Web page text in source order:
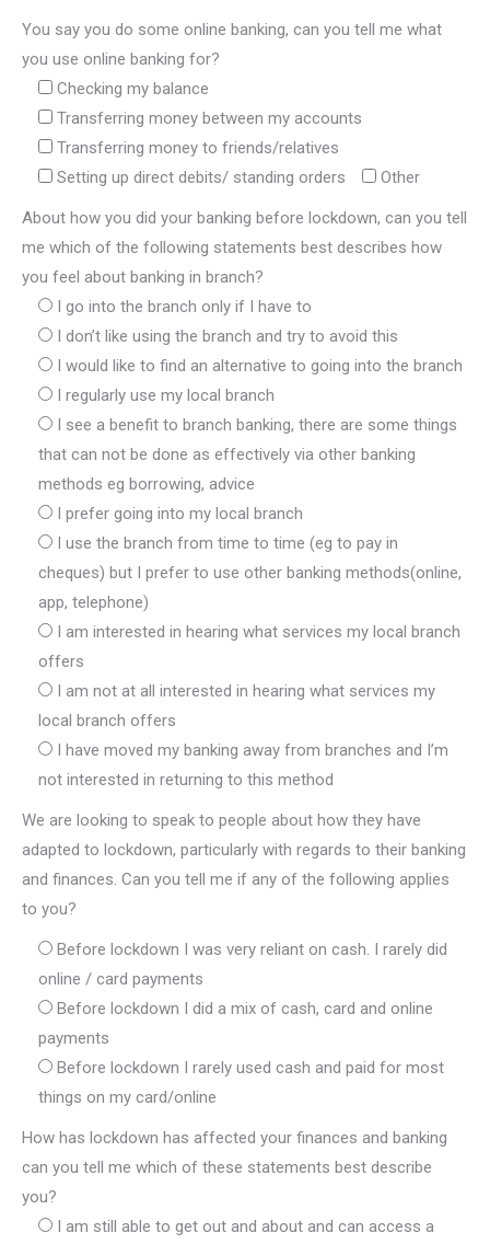
You say you do some online banking, can you tell me what
you use online banking for?
Checking my balance
Transferring money between my accounts
Transferring money to friends/relatives
Setting up direct debits/ standing orders
Other
About how you did your banking before lockdown, can you tell
me which of the following statements best describes how
you feel about banking in branch?
I go into the branch only if I have to
I don’t like using the branch and try to avoid this
I would like to find an alternative to going into the branch
I regularly use my local branch
I see a benefit to branch banking, there are some things
that can not be done as effectively via other banking
methods eg borrowing, advice
I prefer going into my local branch
I use the branch from time to time (eg to pay in
cheques) but I prefer to use other banking methods(online,
app, telephone)
I am interested in hearing what services my local branch
offers
I am not at all interested in hearing what services my
local branch offers
I have moved my banking away from branches and I’m
not interested in returning to this method
We are looking to speak to people about how they have
adapted to lockdown, particularly with regards to their banking
and finances. Can you tell me if any of the following applies
to you?
Before lockdown I was very reliant on cash. I rarely did
online / card payments
Before lockdown I did a mix of cash, card and online
payments
Before lockdown I rarely used cash and paid for most
things on my card/online
How has lockdown has affected your finances and banking
can you tell me which of these statements best describe
you?
I am still able to get out and about and can access a